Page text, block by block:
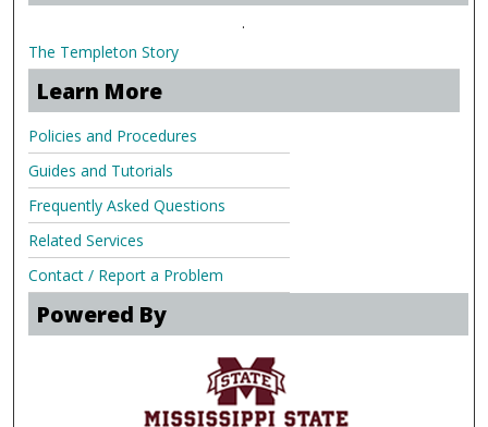
.
The Templeton Story
Learn More
Policies and Procedures
Guides and Tutorials
Frequently Asked Questions
Related Services
Contact / Report a Problem
Powered By